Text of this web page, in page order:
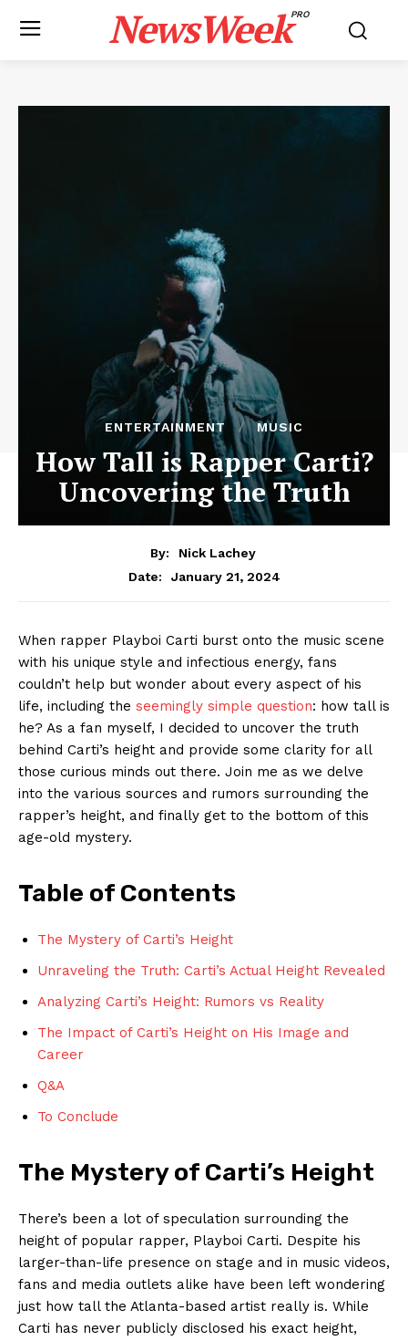
NewsWeekPRO
ENTERTAINMENT MUSIC
How Tall is Rapper Carti?
Uncovering the Truth
By:
Nick Lachey
Date:
January 21, 2024
When rapper Playboi Carti burst onto the music scene
with his unique style and infectious energy, fans
couldn’t help but wonder about every aspect of his
life, including the seemingly simple question: how tall is
he? As a fan myself, I decided to uncover the truth
behind Carti’s height and provide some clarity for all
those curious minds out there. Join me as we delve
into the various sources and rumors surrounding the
rapper’s height, and finally get to the bottom of this
age-old mystery.
Table of Contents
The Mystery of Carti’s Height
Unraveling the Truth: Carti’s Actual Height Revealed
Analyzing Carti’s Height: Rumors vs Reality
The Impact of Carti’s Height on His Image and
Career
Q&A
To Conclude
The Mystery of Carti’s Height
There’s been a lot of speculation surrounding the
height of popular rapper, Playboi Carti. Despite his
larger-than-life presence on stage and in music videos,
fans and media outlets alike have been left wondering
just how tall the Atlanta-based artist really is. While
Carti has never publicly disclosed his exact height,